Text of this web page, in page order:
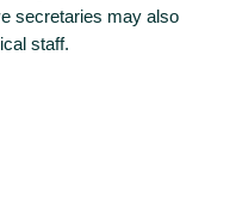
secretaries may also
staff.